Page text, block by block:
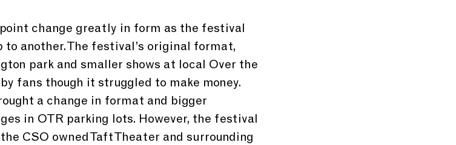
change greatly in form as the festival
to another. The festival’s original format,
park and smaller shows at local Over the
fans though it struggled to make money.
a change in format and bigger
in OTR parking lots. However, the festival
CSO owned Taft Theater and surrounding